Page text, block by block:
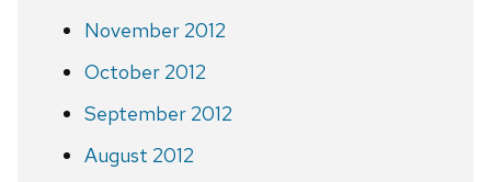
November 2012
October 2012
September 2012
August 2012